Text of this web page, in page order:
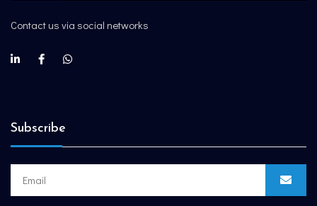
Contact us via social networks
Subscribe